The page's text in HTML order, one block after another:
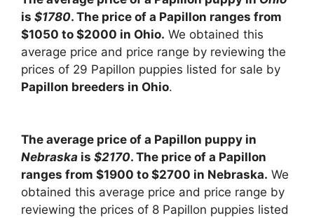
is $1780. The price of a Papillon ranges from
$1050 to $2000 in Ohio. We obtained this
average price and price range by reviewing the
prices of 29 Papillon puppies listed for sale by
Papillon breeders in Ohio.
The average price of a Papillon puppy in
Nebraska is $2170. The price of a Papillon
ranges from $1900 to $2700 in Nebraska. We
obtained this average price and price range by
reviewing the prices of 8 Papillon puppies listed